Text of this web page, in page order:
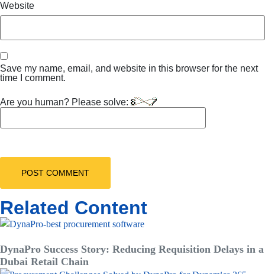
Website
Save my name, email, and website in this browser for the next
time I comment.
Are you human? Please solve:
Related Content
DynaPro Success Story: Reducing Requisition Delays in a
Dubai Retail Chain